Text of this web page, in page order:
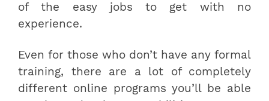
of the easy jobs to get with no
experience.
Even for those who don’t have any formal
training, there are a lot of completely
different online programs you’ll be able